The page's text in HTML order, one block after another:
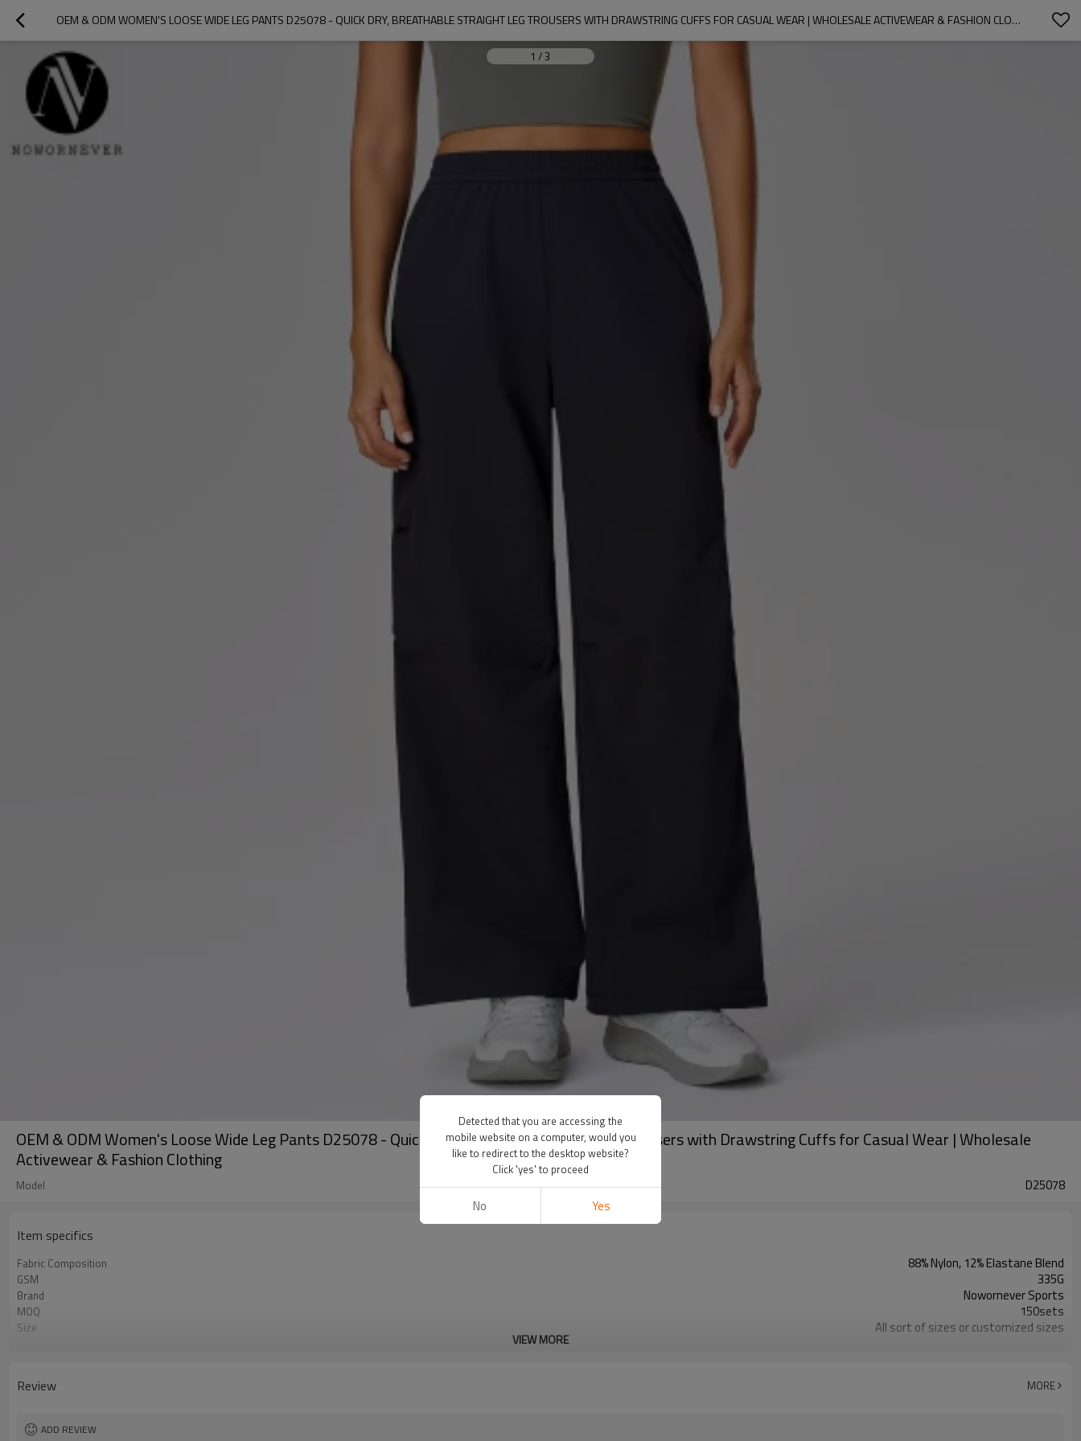
OEM & ODM WOMEN'S LOOSE WIDE LEG PANTS D25078 - QUICK DRY, BREATHABLE STRAIGHT LEG TROUSERS WITH DRAWSTRING CUFFS FOR CASUAL WEAR | WHOLESALE ACTIVEWEAR & FASHION CLOTHING
1 /3
OEM & ODM Women's Loose Wide Leg Pants D25078 - Quick Dry, Breathable Straight Leg Trousers with Drawstring Cuffs for Casual Wear | Wholesale
Activewear & Fashion Clothing
Model D25078
Item specifics
Fabric Composition 88% Nylon, 12% Elastane Blend
GSM 335G
Brand Nowornever Sports
MOQ 150sets
Size All sort of sizes or customized sizes
Service OEM/ODM/OBM/Private label/One Stop Service
VIEW MORE
Review MORE
ADD REVIEW
Detected that you are accessing the
mobile website on a computer, would you
like to redirect to the desktop website?
Click 'yes' to proceed
No Yes